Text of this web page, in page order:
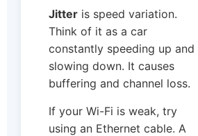
Jitter is speed variation.
Think of it as a car
constantly speeding up and
slowing down. It causes
buffering and channel loss.
If your Wi-Fi is weak, try
using an Ethernet cable. A